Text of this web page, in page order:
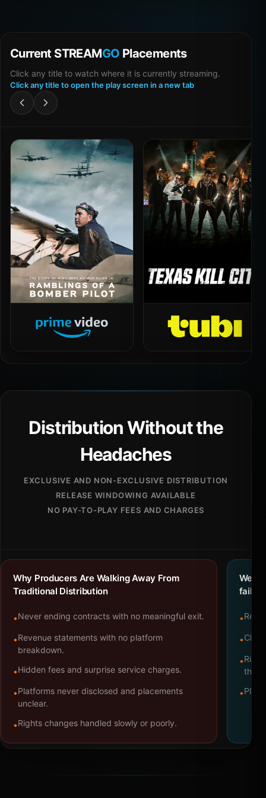
Current STREAMGO Placements
Click any title to watch where it is currently streaming.
Click any title to open the play screen in a new tab
Distribution Without the
Headaches
EXCLUSIVE AND NON-EXCLUSIVE DISTRIBUTION
RELEASE WINDOWING AVAILABLE
NO PAY-TO-PLAY FEES AND CHARGES
Why Producers Are Walking Away From
Traditional Distribution
•Never ending contracts with no meaningful exit.
•Revenue statements with no platform
breakdown.
•Hidden fees and surprise service charges.
•Platforms never disclosed and placements
unclear.
•Rights changes handled slowly or poorly.
We
•
•
•
•